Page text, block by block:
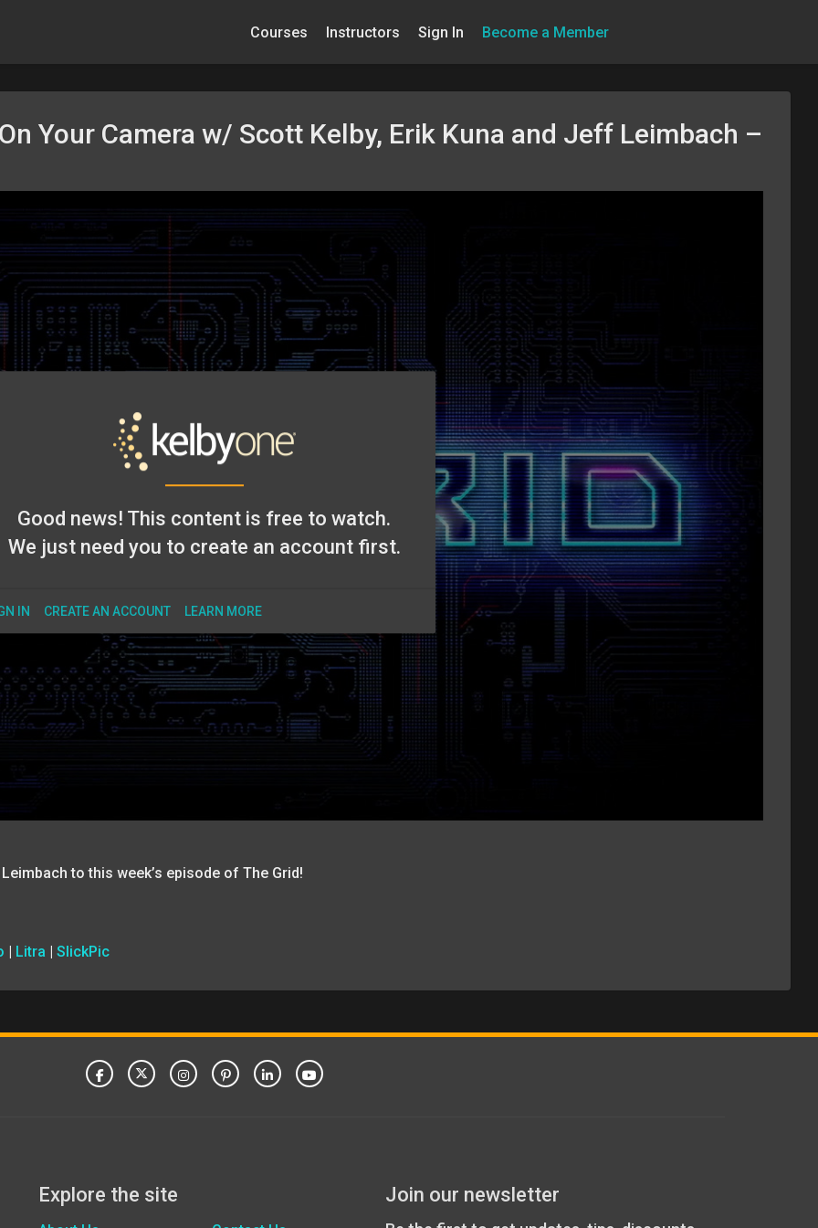
Courses Instructors Sign In Become a Member
Your Camera w/ Scott Kelby, Erik Kuna and Jeff Leimbach –
Good news! This content is free to watch.
We just need you to create an account first.
IN CREATE AN ACCOUNT LEARN MORE
to this week’s episode of The Grid!
| Litra | SlickPic
Explore the site Join our newsletter